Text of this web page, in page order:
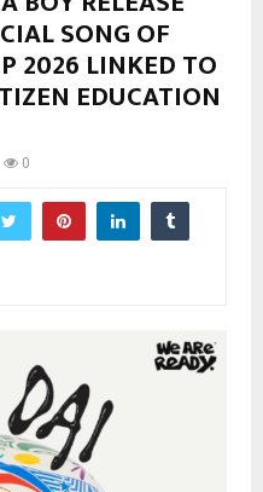
SONG OF
2026 LINKED TO
EDUCATION
0